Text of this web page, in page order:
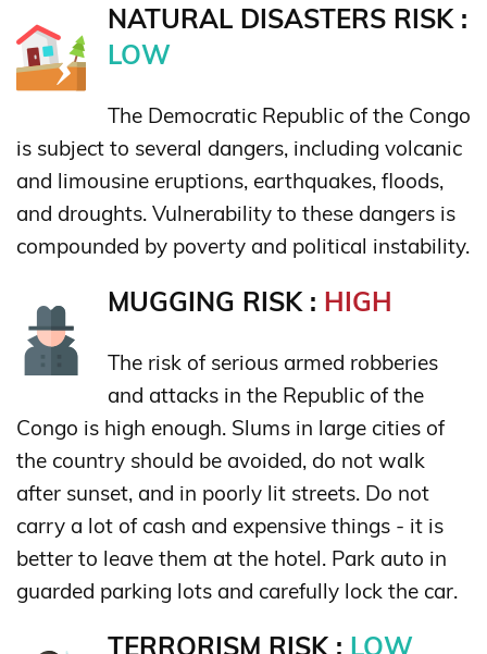
NATURAL DISASTERS RISK :
LOW
The Democratic Republic of the Congo
is subject to several dangers, including volcanic
and limousine eruptions, earthquakes, floods,
and droughts. Vulnerability to these dangers is
compounded by poverty and political instability.
MUGGING RISK : HIGH
The risk of serious armed robberies
and attacks in the Republic of the
Congo is high enough. Slums in large cities of
the country should be avoided, do not walk
after sunset, and in poorly lit streets. Do not
carry a lot of cash and expensive things - it is
better to leave them at the hotel. Park auto in
guarded parking lots and carefully lock the car.
TERRORISM RISK : LOW